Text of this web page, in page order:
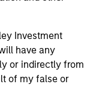
Investment
have any
or indirectly from
of my false or